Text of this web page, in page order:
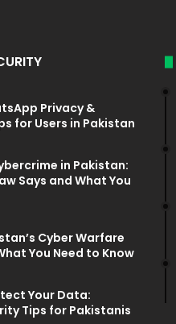
Privacy &
for Users in Pakistan
in Pakistan:
Says and What You
Cyber Warfare
You Need to Know
Your Data:
Tips for Pakistanis